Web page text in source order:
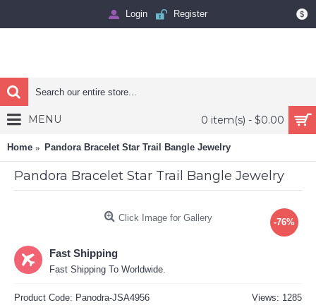
$
Login Register
0 item(s) - $0.00
MENU
Home Pandora Bracelet Star Trail Bangle Jewelry
Pandora Bracelet Star Trail Bangle Jewelry
-76%
Click Image for Gallery
Fast Shipping
Fast Shipping To Worldwide.
Views: 1285
Product Code: Panodra-JSA4956